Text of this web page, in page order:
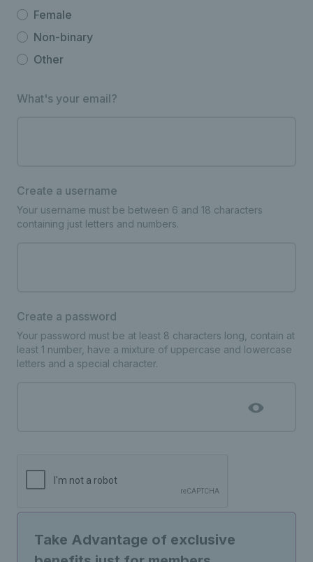
Female
Non-binary
Other
What's your email?
Create a username
Your username must be between 6 and 18 characters
containing just letters and numbers.
Create a password
Your password must be at least 8 characters long, contain at
least 1 number, have a mixture of uppercase and lowercase
letters and a special character.
Take Advantage of exclusive